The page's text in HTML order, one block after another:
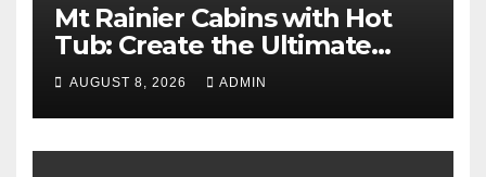
Mt Rainier Cabins with Hot
Tub: Create the Ultimate
Cozy Mountain Vacation
Experience
AUGUST 8, 2026 ADMIN